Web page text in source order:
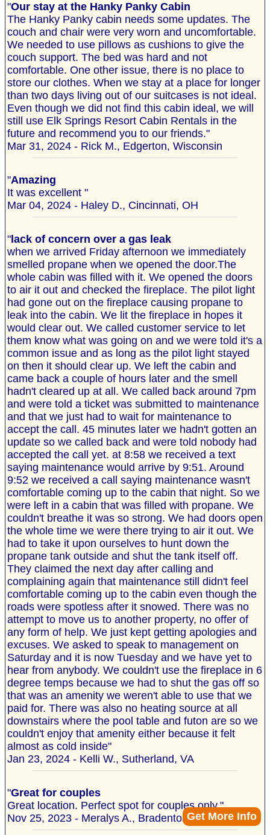
Get More Info
"Our stay at the Hanky Panky Cabin
The Hanky Panky cabin needs some updates. The
couch and chair were very worn and uncomfortable.
We needed to use pillows as cushions to give the
couch support. The bed was hard and not
comfortable. One other issue, there is no place to
store our clothes. When we stay at a place for longer
than two days living out of our suitcases is not ideal.
Even though we did not find this cabin ideal, we will
still use Elk Springs Resort Cabin Rentals in the
future and recommend you to our friends."
Mar 31, 2024 - Rick M., Edgerton, Wisconsin
"Amazing
It was excellent "
Mar 04, 2024 - Haley D., Cincinnati, OH
" lack of concern over a gas leak
when we arrived Friday afternoon we immediately
smelled propane when we opened the door.The
whole cabin was filled with it. We opened the doors
to air it out and checked the fireplace. The pilot light
had gone out on the fireplace causing propane to
leak into the cabin. We lit the fireplace in hopes it
would clear out. We called customer service to let
them know what was going on and we were told it's a
common issue and as long as the pilot light stayed
on then it should clear up. We left the cabin and
came back a couple of hours later and the smell
hadn't cleared up at all. We called back around 7pm
and were told a ticket was submitted to maintenance
and that we just had to wait for maintenance to
accept the call. 45 minutes later we hadn't gotten an
update so we called back and were told nobody had
accepted the call yet. at 8:58 we received a text
saying maintenance would arrive by 9:51. Around
9:52 we received a call saying maintenance wasn't
comfortable coming up to the cabin that night. So we
were left in a cabin that was filled with propane. We
couldn't breathe it was so strong. We had doors open
the whole time we were there trying to air it out. We
had to take it upon ourselves to hunt down the
propane tank outside and shut the tank itself off.
They claimed the next day after calling and
complaining again that maintenance still didn't feel
comfortable coming up to the cabin even though the
roads were spotless after it snowed. There was no
attempt to move us to another property, no offer of
any form of help. We just kept getting apologies and
excuses. We asked to speak to management on
Saturday and it is now Tuesday and we have yet to
hear from anybody. We couldn't use the fireplace in 6
degree temps because we had to shut the gas off so
that was an amenity we weren't able to use that we
paid for. There was also no heating source at all
downstairs where the pool table and futon are so we
couldn't enjoy that amenity either because it felt
almost as cold inside"
Jan 23, 2024 - Kelli W., Sutherland, VA
"Great for couples
Great location. Perfect spot for couples only."
Nov 25, 2023 - Meralys A., Bradenton, FL